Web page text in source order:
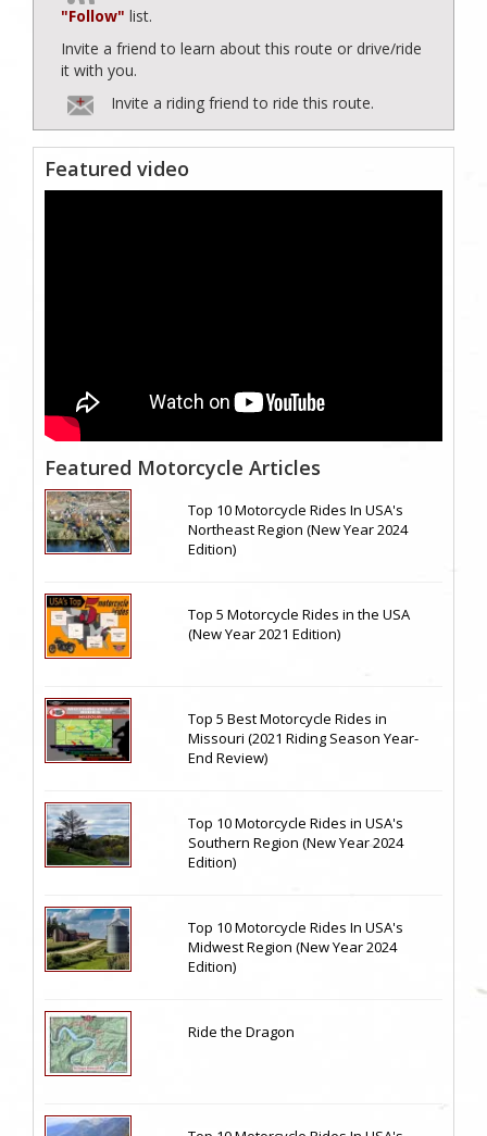
"Follow" list.
Invite a friend to learn about this route or drive/ride
it with you.
Invite a riding friend to ride this route.
Featured video
Featured Motorcycle Articles
Top 10 Motorcycle Rides In USA's
Northeast Region (New Year 2024
Edition)
Top 5 Motorcycle Rides in the USA
(New Year 2021 Edition)
Top 5 Best Motorcycle Rides in
Missouri (2021 Riding Season Year-
End Review)
Top 10 Motorcycle Rides in USA's
Southern Region (New Year 2024
Edition)
Top 10 Motorcycle Rides In USA's
Midwest Region (New Year 2024
Edition)
Ride the Dragon